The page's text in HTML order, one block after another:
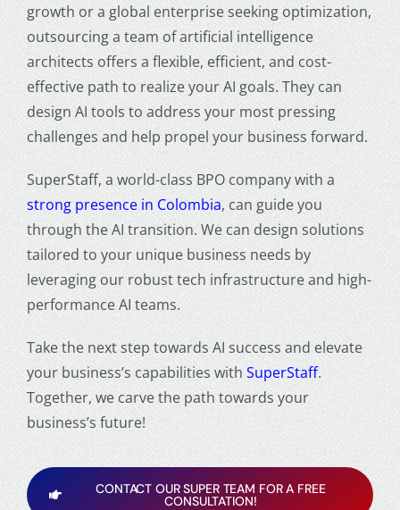
growth or a global enterprise seeking optimization,
outsourcing a team ofartificial intelligence
architects offers a flexible, efficient, and cost-
effective path to realize your AI goals. They can
design AI tools to address your most pressing
challenges and help propel your business forward.
SuperStaff, a world-class BPO company with a
strong presence in Colombia, can guide you
through the AI transition. We can design solutions
tailored to your unique business needs by
leveraging our robust tech infrastructure and high-
performance AI teams.
Take the next step towards AI success and elevate
your business’s capabilities with SuperStaff.
Together, we carve the path towards your
business’s future!
CONTACT OUR SUPER TEAM FOR A FREE
CONSULTATION!